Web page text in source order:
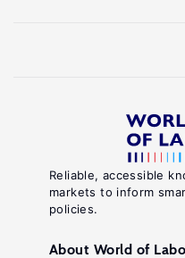
Reliable, accessible
markets to inform
policies.
About World of